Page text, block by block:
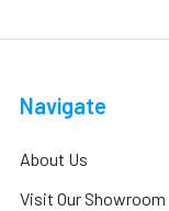
Navigate
About Us
Visit Our Showroom